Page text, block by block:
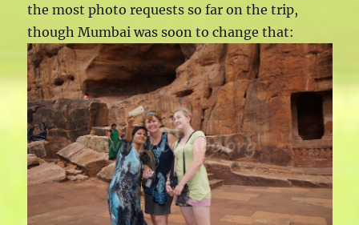
the most photo requests so far on the trip,
though Mumbai was soon to change that: